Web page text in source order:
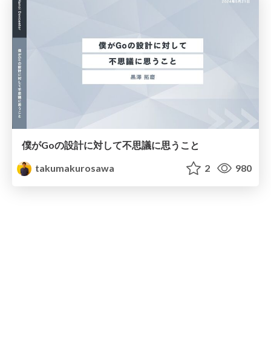
僕がGoの設計に対して不思議に思うこと
takumakurosawa
2 980